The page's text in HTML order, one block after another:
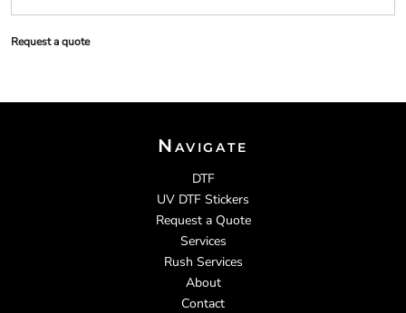
Request a quote
Navigate
DTF
UV DTF Stickers
Request a Quote
Services
Rush Services
About
Contact